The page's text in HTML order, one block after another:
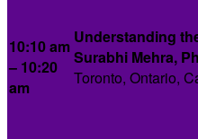
10:10 am
– 10:20
am
Understanding
Surabhi Mehra,
Toronto, Ontario,